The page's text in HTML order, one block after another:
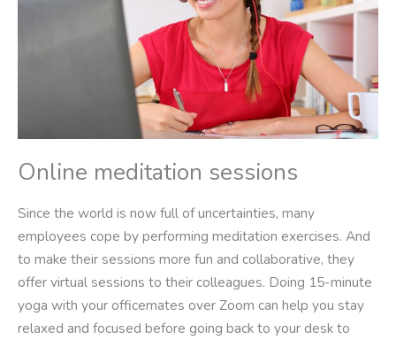
Online meditation sessions
Since the world is now full of uncertainties, many
employees cope by performing meditation exercises. And
to make their sessions more fun and collaborative, they
offer virtual sessions to their colleagues. Doing 15-minute
yoga with your officemates over Zoom can help you stay
relaxed and focused before going back to your desk to